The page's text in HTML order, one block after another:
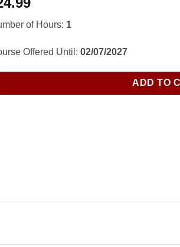
of Hours: 1
Offered Until: 02/07/2027
ADD TO